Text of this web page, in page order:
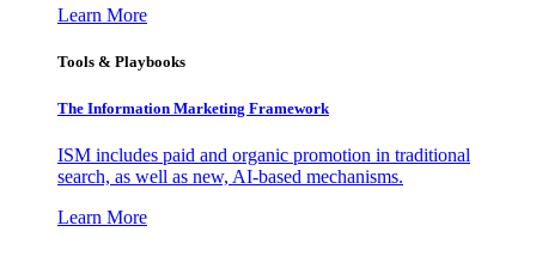
Learn More
Tools & Playbooks
The Information Marketing Framework
ISM includes paid and organic promotion in traditional
search, as well as new, AI-based mechanisms.
Learn More